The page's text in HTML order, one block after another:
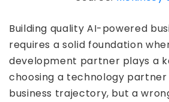
Building quality AI-powered
requires a solid foundation
development partner plays a
choosing a technology partner
business trajectory, but a